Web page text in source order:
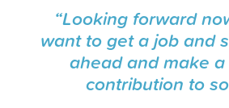
“Looking forward
want to get a job and
ahead and make
contribution to